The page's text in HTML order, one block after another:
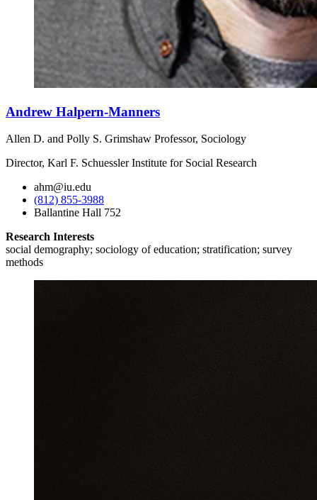
Andrew Halpern-Manners
Allen D. and Polly S. Grimshaw Professor, Sociology
Director, Karl F. Schuessler Institute for Social Research
ahm@iu.edu
(812) 855-3988
Ballantine Hall 752
Research Interests
social demography; sociology of education; stratification; survey
methods